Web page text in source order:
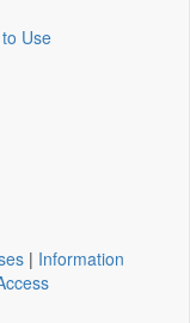
Use
| Information